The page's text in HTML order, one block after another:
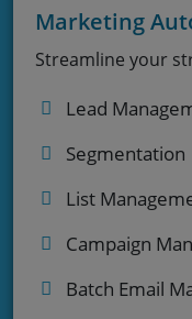
Marketing
Streamline your
Lead
Segmentation
List
Campaign
Batch Email